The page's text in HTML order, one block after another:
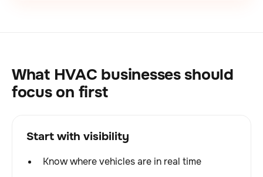
What HVAC businesses should
focus on first
Start with visibility
Know where vehicles are in real time